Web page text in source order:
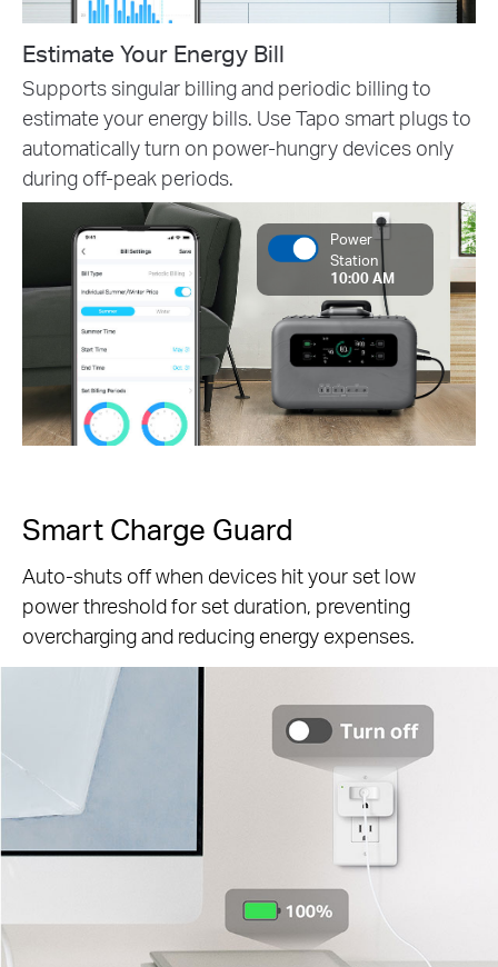
Power
Station
10:00 AM
Estimate Your Energy Bill
Supports singular billing and periodic billing to
estimate your energy bills. Use Tapo smart plugs to
automatically turn on power-hungry devices only
during off-peak periods.
Smart Charge Guard
Auto-shuts off when devices hit your set low
power threshold for set duration, preventing
overcharging and reducing energy expenses.